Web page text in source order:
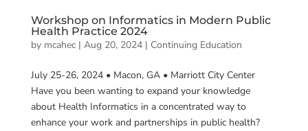
Workshop on Informatics in Modern Public
Health Practice 2024
by mcahec| Aug 20, 2024| Continuing Education
July 25-26, 2024 • Macon, GA • Marriott City Center
Have you been wanting to expand your knowledge
about Health Informatics in a concentrated way to
enhance your work and partnerships in public health?